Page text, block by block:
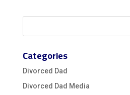
Categories
Divorced Dad
Divorced Dad Media